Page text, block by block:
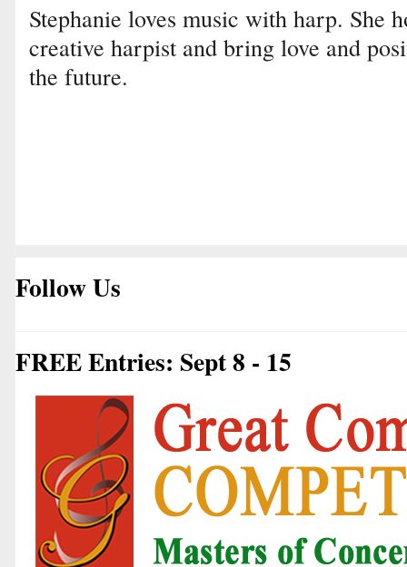
Stephanie loves music with harp. She
creative harpist and bring love and
the future.
Follow Us
FREE Entries: Sept 8 - 15